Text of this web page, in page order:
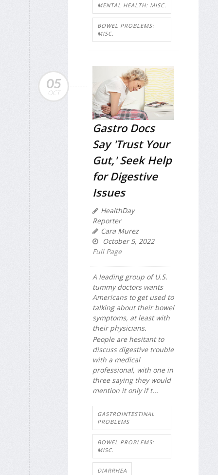
MENTAL HEALTH: MISC.
BOWEL PROBLEMS:
MISC.
05
OCT
Gastro Docs
Say 'Trust Your
Gut,' Seek Help
for Digestive
Issues
HealthDay
Reporter
Cara Murez
October 5, 2022
Full Page
A leading group of U.S.
tummy doctors wants
Americans to get used to
talking about their bowel
symptoms, at least with
their physicians.
People are hesitant to
discuss digestive trouble
with a medical
professional, with one in
three saying they would
mention it only if t...
GASTROINTESTINAL
PROBLEMS
BOWEL PROBLEMS:
MISC.
DIARRHEA